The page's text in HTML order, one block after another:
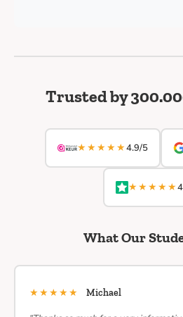
Trusted by
★★★★★4.9/5
★★★★★
What Our
★★★★★ Michael